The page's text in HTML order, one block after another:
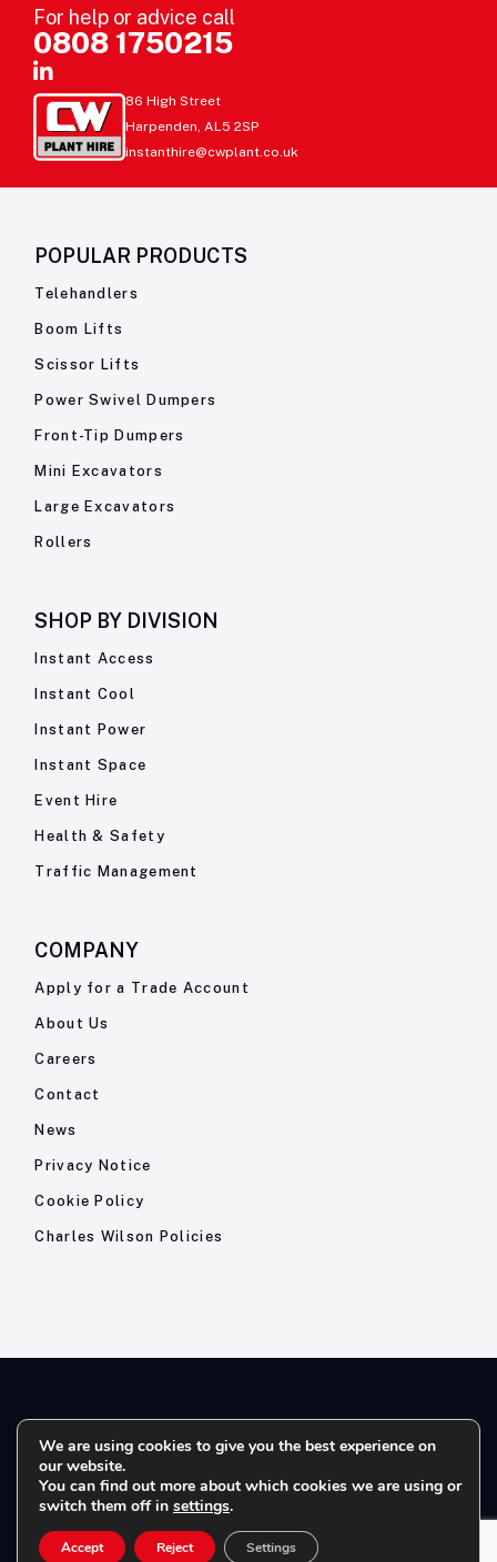
For help or advice call
0808 1750215
86 High Street
Harpenden, AL5 2SP
instanthire@cwplant.co.uk
POPULAR PRODUCTS
Telehandlers
Boom Lifts
Scissor Lifts
Power Swivel Dumpers
Front-Tip Dumpers
Mini Excavators
Large Excavators
Rollers
SHOP BY DIVISION
Instant Access
Instant Cool
Instant Power
Instant Space
Event Hire
Health & Safety
Traffic Management
COMPANY
Apply for a Trade Account
About Us
Careers
Contact
News
Privacy Notice
Cookie Policy
Charles Wilson Policies
© 2026- Charles Wilson Engineers Ltd - All Rights Reserved. |
Company Registration No: 1393410 | Please note all telephone
calls are recorded for quality and training purposes.
We are using cookies to give you the best experience on
our website.
You can find out more about which cookies we are using or
switch them off in settings.
Accept Reject Settings